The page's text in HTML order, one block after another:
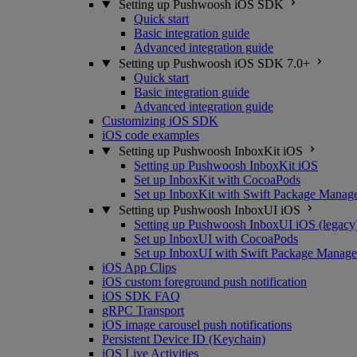
Setting up Pushwoosh iOS SDK
Quick start
Basic integration guide
Advanced integration guide
Setting up Pushwoosh iOS SDK 7.0+
Quick start
Basic integration guide
Advanced integration guide
Customizing iOS SDK
iOS code examples
Setting up Pushwoosh InboxKit iOS
Setting up Pushwoosh InboxKit iOS
Set up InboxKit with CocoaPods
Set up InboxKit with Swift Package
Setting up Pushwoosh InboxUI iOS
Setting up Pushwoosh InboxUI iOS
Set up InboxUI with CocoaPods
Set up InboxUI with Swift Package
iOS App Clips
iOS custom foreground push notification
iOS SDK FAQ
gRPC Transport
iOS image carousel push notifications
Persistent Device ID (Keychain)
iOS Live Activities